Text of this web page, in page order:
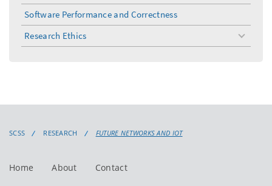
Software Performance and Correctness
Research Ethics
toggle
menu
SCSS RESEARCH FUTURE NETWORKS AND IOT
Home About Contact